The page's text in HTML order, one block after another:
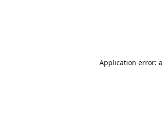
Application error: a